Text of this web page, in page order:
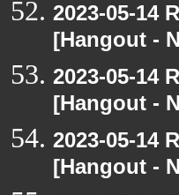
2023-05-14
[Hangout -
2023-05-14
[Hangout -
2023-05-14
[Hangout -